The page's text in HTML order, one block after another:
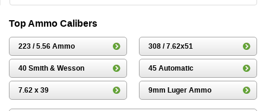
Top Ammo Calibers
223 / 5.56 Ammo 308 / 7.62x51
40 Smith & Wesson 45 Automatic
7.62 x 39 9mm Luger Ammo